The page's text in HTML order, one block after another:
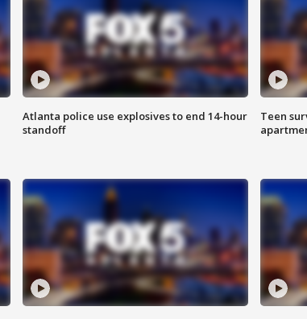
Atlanta police use explosives to end 14-hour
standoff
Teen